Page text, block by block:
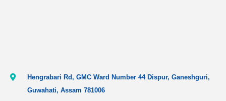
Hengrabari Rd, GMC Ward Number 44 Dispur, Ganeshguri,
Guwahati, Assam 781006